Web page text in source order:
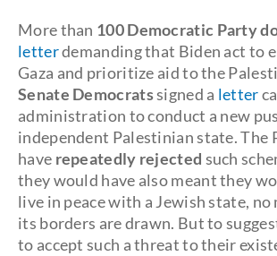
More than 100 Democratic Party
letterdemanding that Biden act to
Gaza and prioritize aid to the
Senate Democratssigned a letter
administration to conduct a new
independent Palestinian state. The
have repeatedly rejected such
they would have also meant they
live in peace with a Jewish state,
its borders are drawn. But to
to accept such a threat to their